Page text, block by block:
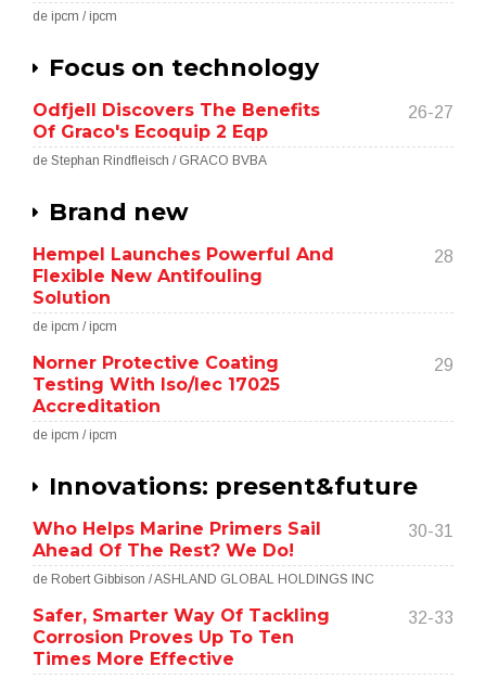
de ipcm / ipcm
Focus on technology
Odfjell Discovers The Benefits
Of Graco's Ecoquip 2 Eqp
26-27
de Stephan Rindfleisch / GRACO BVBA
Brand new
Hempel Launches Powerful And
Flexible New Antifouling
Solution
28
de ipcm / ipcm
Norner Protective Coating
Testing With Iso/Iec 17025
Accreditation
29
de ipcm / ipcm
Innovations: present&future
Who Helps Marine Primers Sail
Ahead Of The Rest? We Do!
30-31
de Robert Gibbison / ASHLAND GLOBAL HOLDINGS INC
Safer, Smarter Way Of Tackling
Corrosion Proves Up To Ten
Times More Effective
32-33